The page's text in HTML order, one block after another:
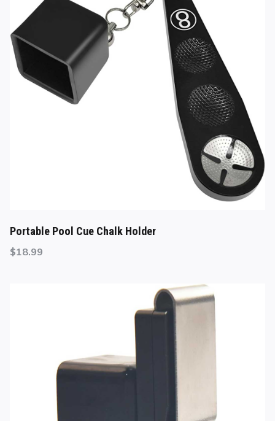
Portable Pool Cue Chalk Holder
$18.99